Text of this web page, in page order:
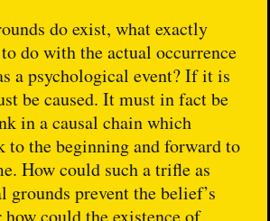
do exist, what exactly
do with the actual occurrence
a psychological event? If it is
be caused. It must in fact be
in a causal chain which
to the beginning and forward to
How could such a trifle as
prevent the belief’s
how could the existence of